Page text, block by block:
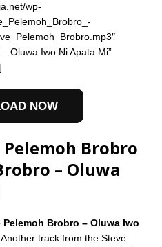
wp-
Oluwa Iwo Ni Apata Mi”
NOW
Brobro
– Oluwa
Brobro – Oluwa Iwo
Another track from the Steve